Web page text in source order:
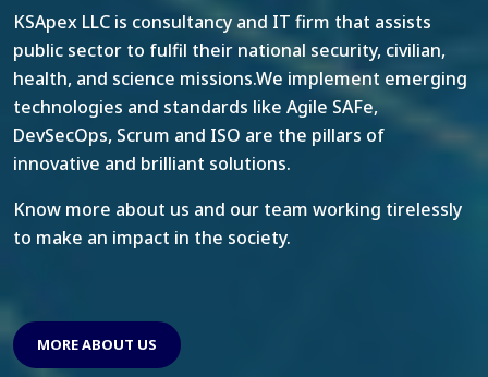
KSApex LLC is consultancy and IT firm that assists
public sector to fulfil their national security, civilian,
health, and science missions.We implement emerging
technologies and standards like Agile SAFe,
DevSecOps, Scrum and ISO are the pillars of
innovative and brilliant solutions.
Know more about us and our team working tirelessly
to make an impact in the society.
MORE ABOUT US